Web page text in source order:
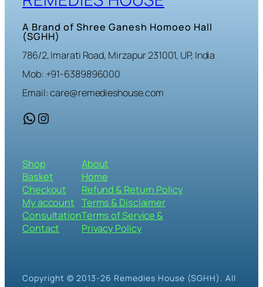
A Brand of Shree Ganesh Homoeo Hall
(SGHH)
786/2, Imarati Road, Mirzapur 231001, UP, India
Mob: +91-6389896000
Email: care@remedieshouse.com
WhatsApp Instagram
Shop
Basket
Checkout
My account
Consultation
Contact
About
Home
Refund & Return Policy
Terms & Disclaimer
Terms of Service &
Privacy Policy
Copyright © 2013-26 Remedies House (SGHH). All